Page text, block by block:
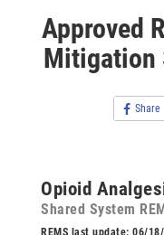
Approved
Mitigation
Share
Opioid
Shared System
REMS last update: 06/